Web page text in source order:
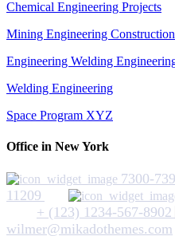
Chemical Engineering Projects
Mining Engineering Construction
Engineering Welding
Welding Engineering
Space Program XYZ
Office in New York
7300-
11209
+ (123) 1234-567-8902
wilmer@mikadothemes.com